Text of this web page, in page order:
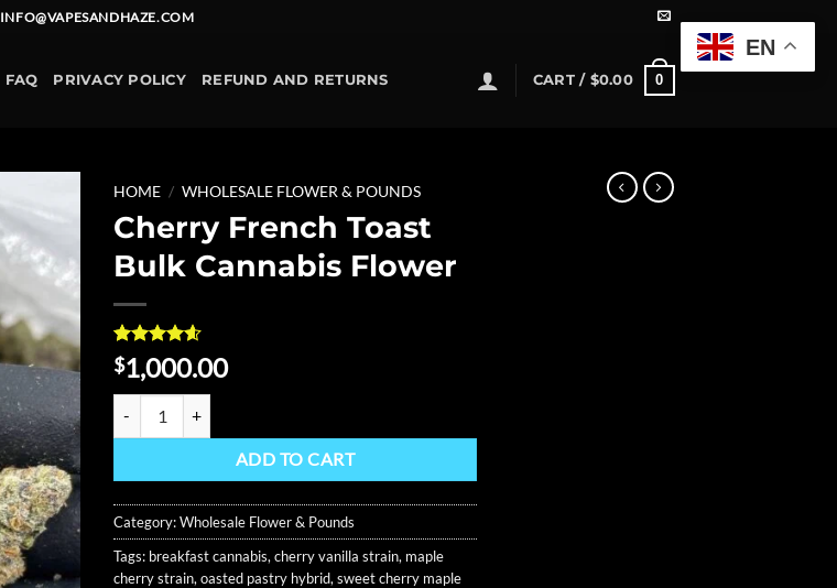
INFO@VAPESANDHAZE.COM
FAQ PRIVACY POLICY REFUND AND RETURNS CART / $0.00 0
Add to
wishlist
HOME / WHOLESALE FLOWER & POUNDS
Cherry French Toast
Bulk Cannabis Flower
Rated4.6
out of 5
based on
5
customer
$1,000.00
ADD TO CART
Category:Wholesale Flower & Pounds
Tags: breakfast cannabis, cherry vanilla strain, maple
cherry strain, oasted pastry hybrid, sweet cherry maple
EN